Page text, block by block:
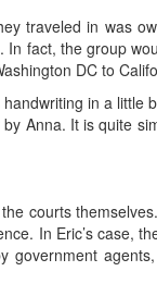
traveled in was
fact, the group
DC to
in a
Anna. It is quite
courts
In Eric’s case,
government